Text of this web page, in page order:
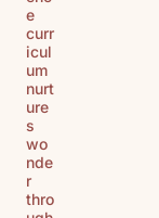
e
curr
icul
um
nurt
ure
s
wo
nde
r
thro